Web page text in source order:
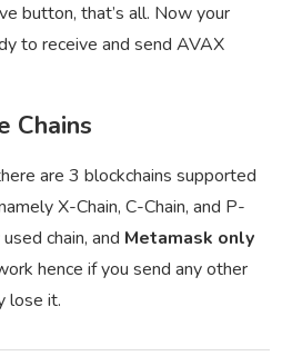
button, that’s all. Now your
to receive and send AVAX
Chains
are 3 blockchains supported
X-Chain, C-Chain, and P-
chain, and Metamask only
hence if you send any other
lose it.